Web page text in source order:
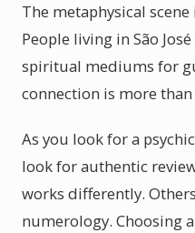
The metaphysical
People living in São
spiritual mediums for
connection is more
As you look for a
look for authentic
works differently.
numerology. Choosing